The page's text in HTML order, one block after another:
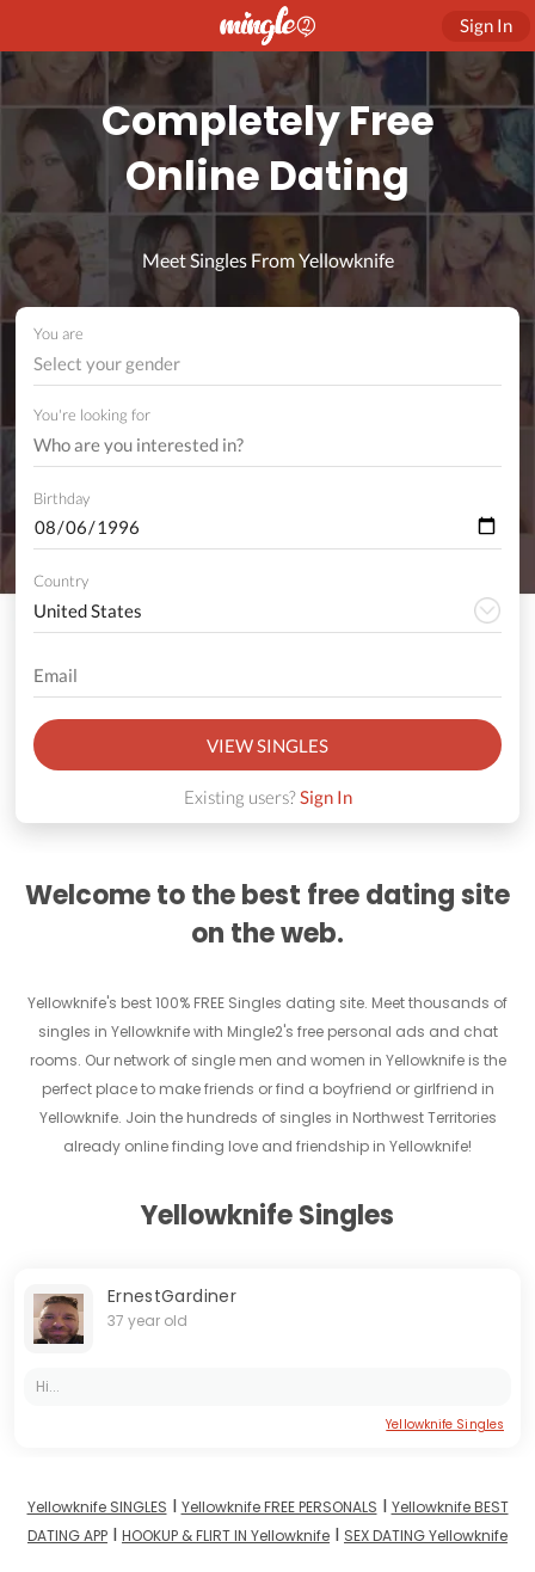
Sign In
Completely Free
Online Dating
Meet Singles From Yellowknife
You are
Select your gender
You're looking for
Birthday
Country
VIEW SINGLES
Existing users?Sign In
Welcome to the best free dating site
on the web.
Yellowknife's best 100% FREE Singles dating site. Meet thousands of
singles in Yellowknife with Mingle2's free personal ads and chat
rooms. Our network of single men and women in Yellowknife is the
perfect place to make friends or find a boyfriend or girlfriend in
Yellowknife. Join the hundreds of singles in Northwest Territories
already online finding love and friendship in Yellowknife!
Yellowknife Singles
ErnestGardiner
37 year old
Hi...
Yellowknife Singles
Yellowknife SINGLES I Yellowknife FREE PERSONALS I Yellowknife BEST
DATING APP I HOOKUP & FLIRT IN Yellowknife I SEX DATING Yellowknife